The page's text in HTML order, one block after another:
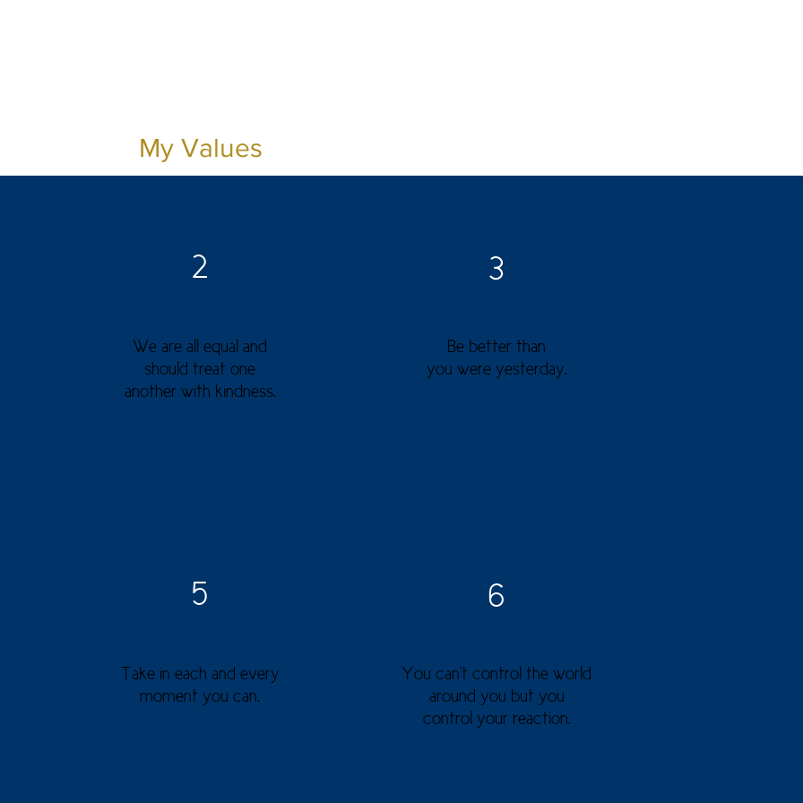
My Values
2
We are all equal and
should treat one
another with kindness.
3
Be better than
you were yesterday.
5
Take in each and every
moment you can.
6
You can't control the world
around you but you
control your reaction.